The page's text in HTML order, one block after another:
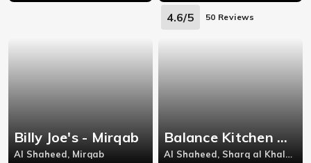
4.6/5 50 Reviews
Billy Joe's - Mirqab
Al Shaheed, Mirqab
Balance Kitchen بالنس - Kuwait City
Al Shaheed, Sharq al Khaleejia Tower,